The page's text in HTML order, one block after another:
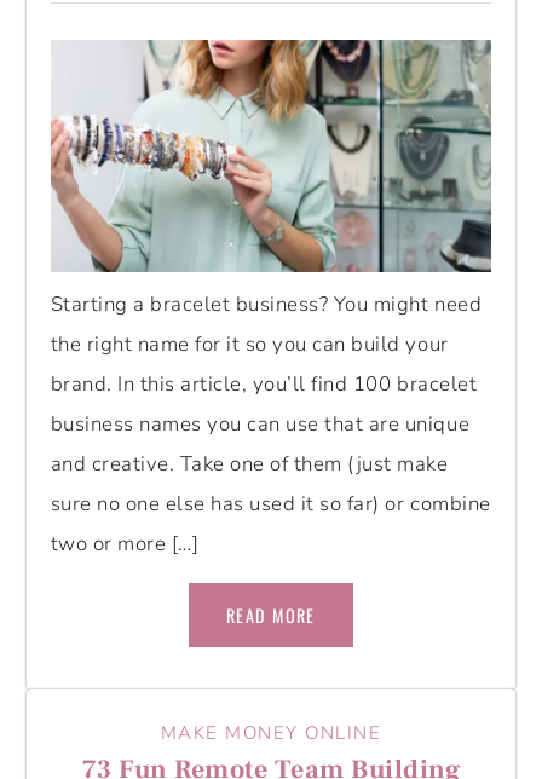
Starting a bracelet business? You might need
the right name for it so you can build your
brand. In this article, you’ll find 100 bracelet
business names you can use that are unique
and creative. Take one of them (just make
sure no one else has used it so far) or combine
two or more […]
READ MORE
MAKE MONEY ONLINE
73 Fun Remote Team Building